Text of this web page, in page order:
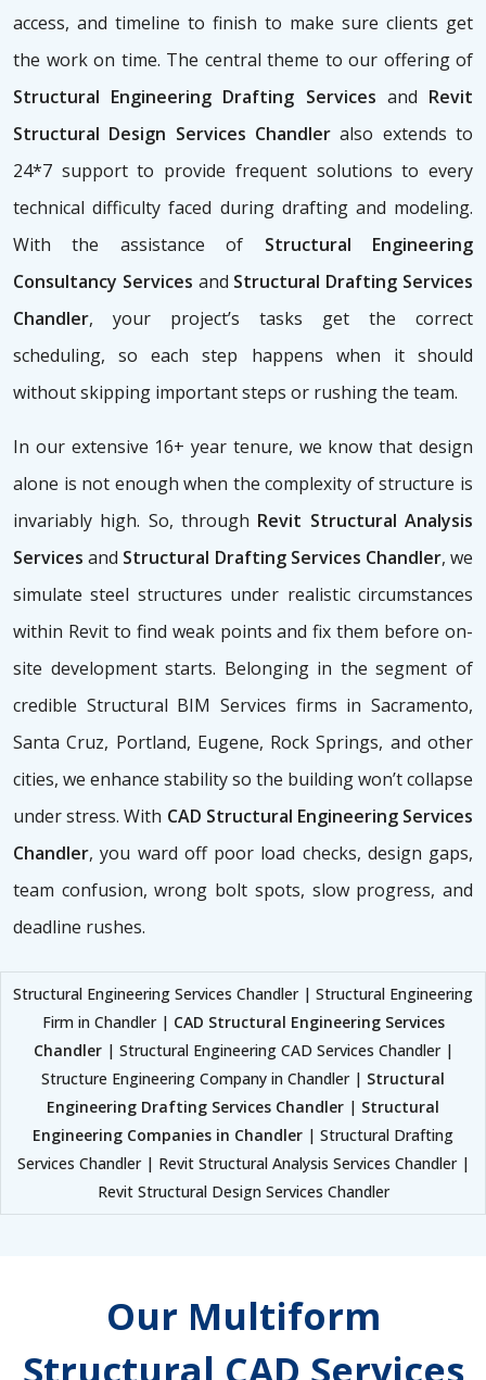
access, and timeline to finish to make sure clients get
the work on time. The central theme to our offering of
Structural Engineering Drafting Services and Revit
Structural Design Services Chandler also extends to
24*7 support to provide frequent solutions to every
technical difficulty faced during drafting and modeling.
With the assistance of Structural Engineering
Consultancy Services and Structural Drafting Services
Chandler, your project’s tasks get the correct
scheduling, so each step happens when it should
without skipping important steps or rushing the team.
In our extensive 16+ year tenure, we know that design
alone is not enough when the complexity of structure is
invariably high. So, through Revit Structural Analysis
Servicesand Structural Drafting Services Chandler, we
simulate steel structures under realistic circumstances
within Revit to find weak points and fix them before on-
site development starts. Belonging in the segment of
credible Structural BIM Services firms in Sacramento,
Santa Cruz, Portland, Eugene, Rock Springs, and other
cities, we enhance stability so the building won’t collapse
under stress. With CAD Structural Engineering Services
Chandler, you ward off poor load checks, design gaps,
team confusion, wrong bolt spots, slow progress, and
deadline rushes.
Structural Engineering Services Chandler | Structural Engineering
Firm in Chandler | CAD Structural Engineering Services
Chandler| Structural Engineering CAD Services Chandler |
Structure Engineering Company in Chandler | Structural
Engineering Drafting Services Chandler | Structural
Engineering Companies in Chandler | Structural Drafting
Services Chandler | Revit Structural Analysis Services Chandler |
Revit Structural Design Services Chandler
Our Multiform